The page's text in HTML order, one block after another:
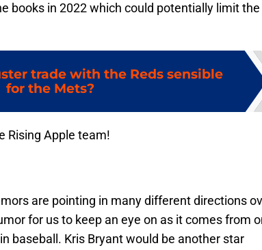
books in 2022 which could potentially limit the
trade with the Reds sensible
for the Mets?
Rising Apple team!
are pointing in many different directions
for us to keep an eye on as it comes from
baseball. Kris Bryant would be another star